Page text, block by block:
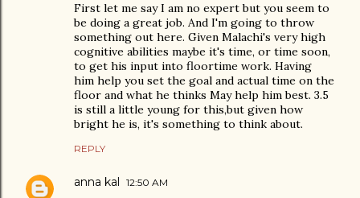
First let me say I am no expert but you seem to
be doing a great job. And I'm going to throw
something out here. Given Malachi's very high
cognitive abilities maybe it's time, or time soon,
to get his input into floortime work. Having
him help you set the goal and actual time on the
floor and what he thinks May help him best. 3.5
is still a little young for this,but given how
bright he is, it's something to think about.
REPLY
anna kal 12:50 AM